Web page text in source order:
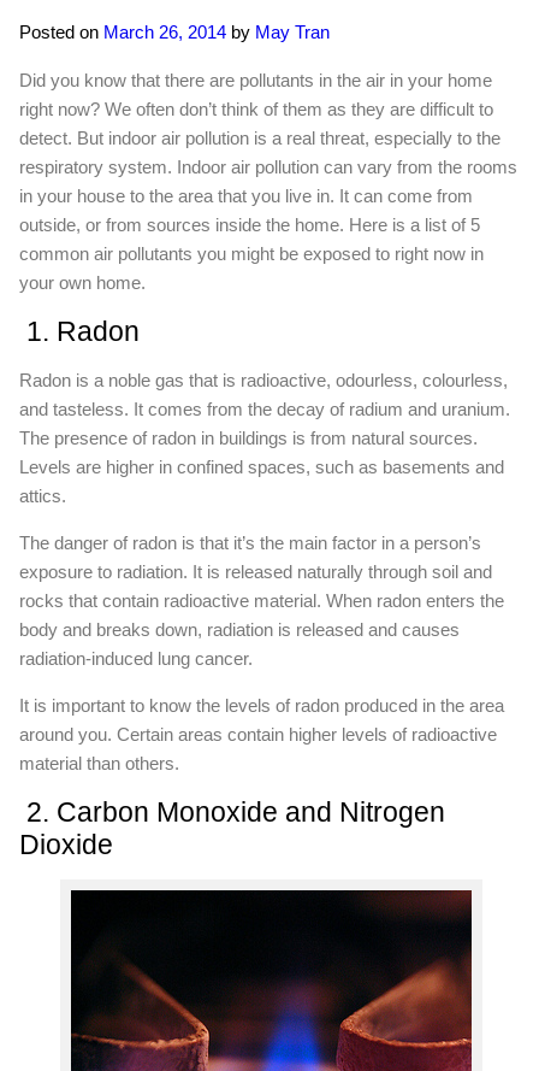
Posted on March 26, 2014 by May Tran
Did you know that there are pollutants in the air in your home
right now? We often don’t think of them as they are difficult to
detect. But indoor air pollution is a real threat, especially to the
respiratory system. Indoor air pollution can vary from the rooms
in your house to the area that you live in. It can come from
outside, or from sources inside the home. Here is a list of 5
common air pollutants you might be exposed to right now in
your own home.
1. Radon
Radon is a noble gas that is radioactive, odourless, colourless,
and tasteless. It comes from the decay of radium and uranium.
The presence of radon in buildings is from natural sources.
Levels are higher in confined spaces, such as basements and
attics.
The danger of radon is that it’s the main factor in a person’s
exposure to radiation. It is released naturally through soil and
rocks that contain radioactive material. When radon enters the
body and breaks down, radiation is released and causes
radiation-induced lung cancer.
It is important to know the levels of radon produced in the area
around you. Certain areas contain higher levels of radioactive
material than others.
2. Carbon Monoxide and Nitrogen
Dioxide